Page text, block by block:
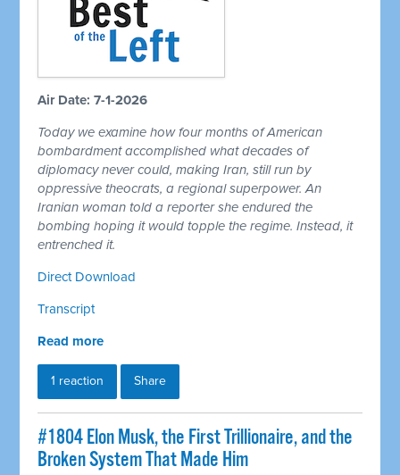
Air Date: 7-1-2026
Today we examine how four months of American
bombardment accomplished what decades of
diplomacy never could, making Iran, still run by
oppressive theocrats, a regional superpower. An
Iranian woman told a reporter she endured the
bombing hoping it would topple the regime. Instead, it
entrenched it.
Direct Download
Transcript
Read more
1 reaction Share
#1804 Elon Musk, the First Trillionaire, and the
Broken System That Made Him